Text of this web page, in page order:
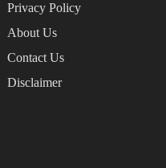
Privacy Policy
About Us
Contact Us
Disclaimer